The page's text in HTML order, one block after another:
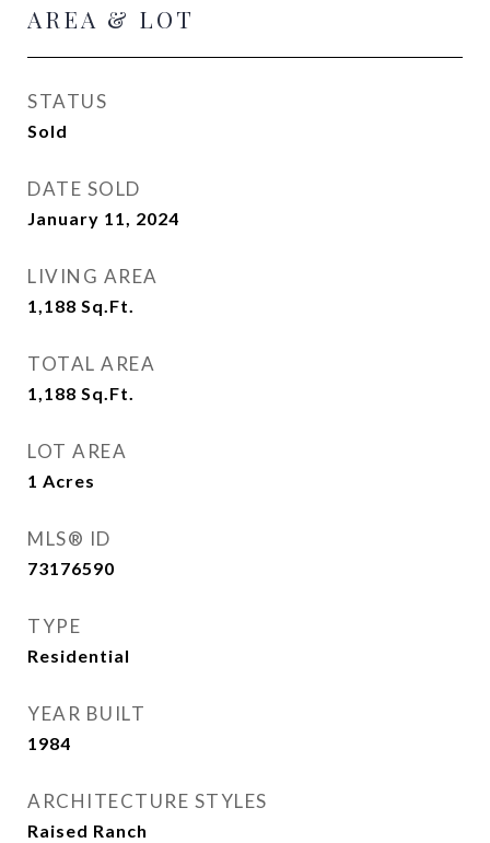
AREA & LOT
STATUS
Sold
DATE SOLD
January 11, 2024
LIVING AREA
1,188 Sq.Ft.
TOTAL AREA
1,188 Sq.Ft.
LOT AREA
1 Acres
MLS® ID
73176590
TYPE
Residential
YEAR BUILT
1984
ARCHITECTURE STYLES
Raised Ranch